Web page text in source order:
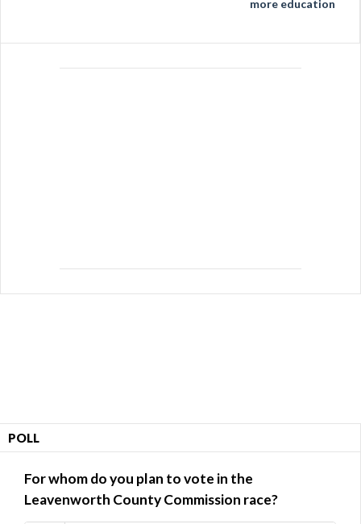
more education
POLL
For whom do you plan to vote in the
Leavenworth County Commission race?